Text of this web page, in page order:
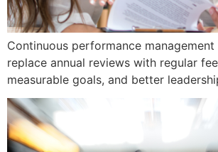
Continuous performance management
replace annual reviews with regular
measurable goals, and better